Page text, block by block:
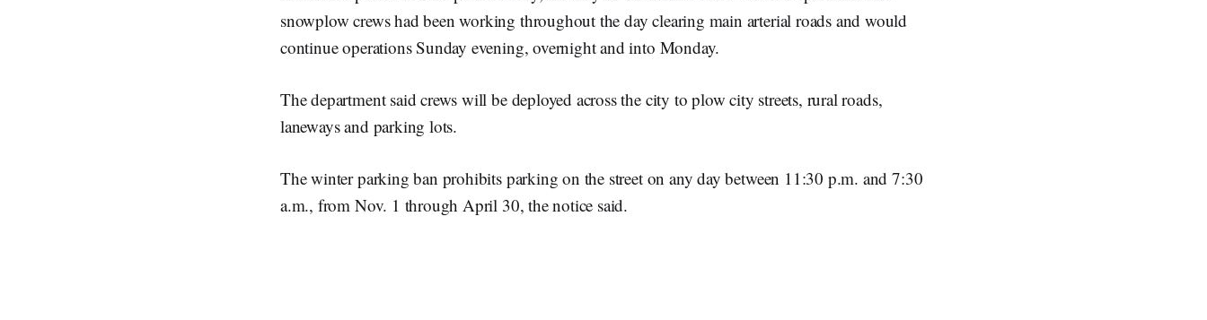
snowplow crews had been working throughout the day clearing main arterial roads and would
continue operations Sunday evening, overnight and into Monday.
The department said crews will be deployed across the city to plow city streets, rural roads,
laneways and parking lots.
The winter parking ban prohibits parking on the street on any day between 11:30 p.m. and 7:30
a.m., from Nov. 1 through April 30, the notice said.